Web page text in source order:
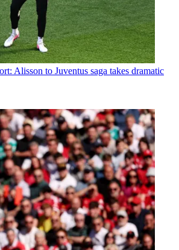
Alisson to Juventus saga takes dramatic